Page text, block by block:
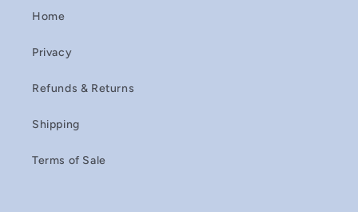
Home
Privacy
Refunds & Returns
Shipping
Terms of Sale